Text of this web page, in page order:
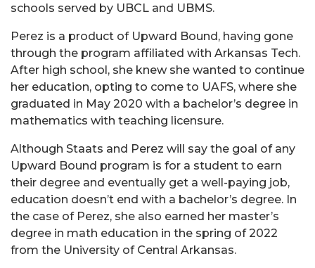
schools served by UBCL and UBMS.
Perez is a product of Upward Bound, having gone
through the program affiliated with Arkansas Tech.
After high school, she knew she wanted to continue
her education, opting to come to UAFS, where she
graduated in May 2020 with a bachelor’s degree in
mathematics with teaching licensure.
Although Staats and Perez will say the goal of any
Upward Bound program is for a student to earn
their degree and eventually get a well-paying job,
education doesn’t end with a bachelor’s degree. In
the case of Perez, she also earned her master’s
degree in math education in the spring of 2022
from the University of Central Arkansas.